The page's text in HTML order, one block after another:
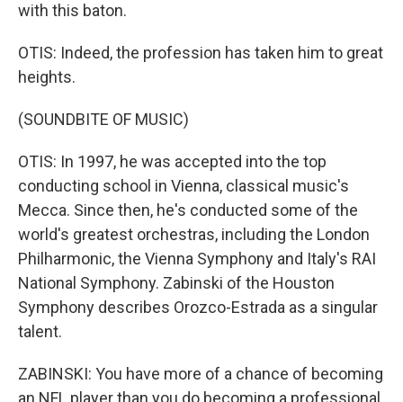
with this baton.
OTIS: Indeed, the profession has taken him to great
heights.
(SOUNDBITE OF MUSIC)
OTIS: In 1997, he was accepted into the top
conducting school in Vienna, classical music's
Mecca. Since then, he's conducted some of the
world's greatest orchestras, including the London
Philharmonic, the Vienna Symphony and Italy's RAI
National Symphony. Zabinski of the Houston
Symphony describes Orozco-Estrada as a singular
talent.
ZABINSKI: You have more of a chance of becoming
an NFL player than you do becoming a professional